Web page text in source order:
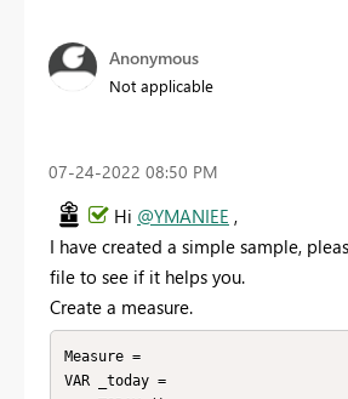
Anonymous
Not applicable
‎07-24-2022 08:50 PM
Hi @YMANIEE ,
I have created a simple sample,
file to see if it helps you.
Create a measure.
Measure =
VAR _today =